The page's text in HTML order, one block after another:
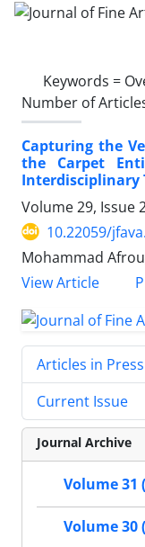
Keywords =
Number of
Capturing the
the Carpet
Interdisciplinary
Volume 29, Issue
10.22059/
Mohammad
View Article
Articles in Press
Current Issue
Journal Archive
Volume 31
Volume 30